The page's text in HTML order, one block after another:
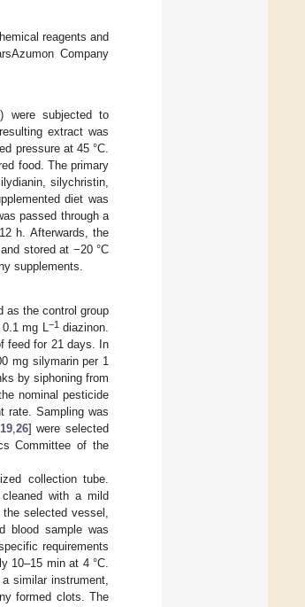
reagents and
Company
were subjected to
extract was
pressure at 45 °C.
food. The primary
silychristin,
diet was
passed through a
h. Afterwards, the
stored at −20 °C
supplements.
as the control group
mg L
−1 diazinon.
feed for 21 days. In
mg silymarin per 1
by siphoning from
nominal pesticide
rate. Sampling was
19, 26] were selected
Committee of the
collection tube.
with a mild
selected vessel,
blood sample was
requirements
10–15 min at 4 °C.
similar instrument,
formed clots. The